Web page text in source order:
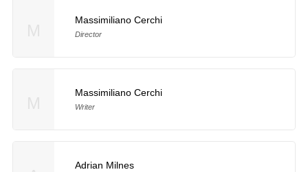
Massimiliano Cerchi
Director
Massimiliano Cerchi
Writer
Adrian Milnes